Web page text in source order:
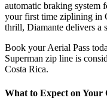
automatic braking system
your first time ziplining in
thrill, Diamante delivers a
Book your Aerial Pass
Superman zip line is
Costa Rica.
What to Expect on